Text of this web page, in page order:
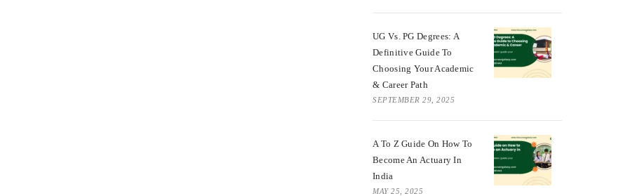
UG Vs. PG Degrees: A
Definitive Guide To
Choosing Your Academic
& Career Path
SEPTEMBER 29, 2025
A To Z Guide On How To
Become An Actuary In
India
MAY 25, 2025